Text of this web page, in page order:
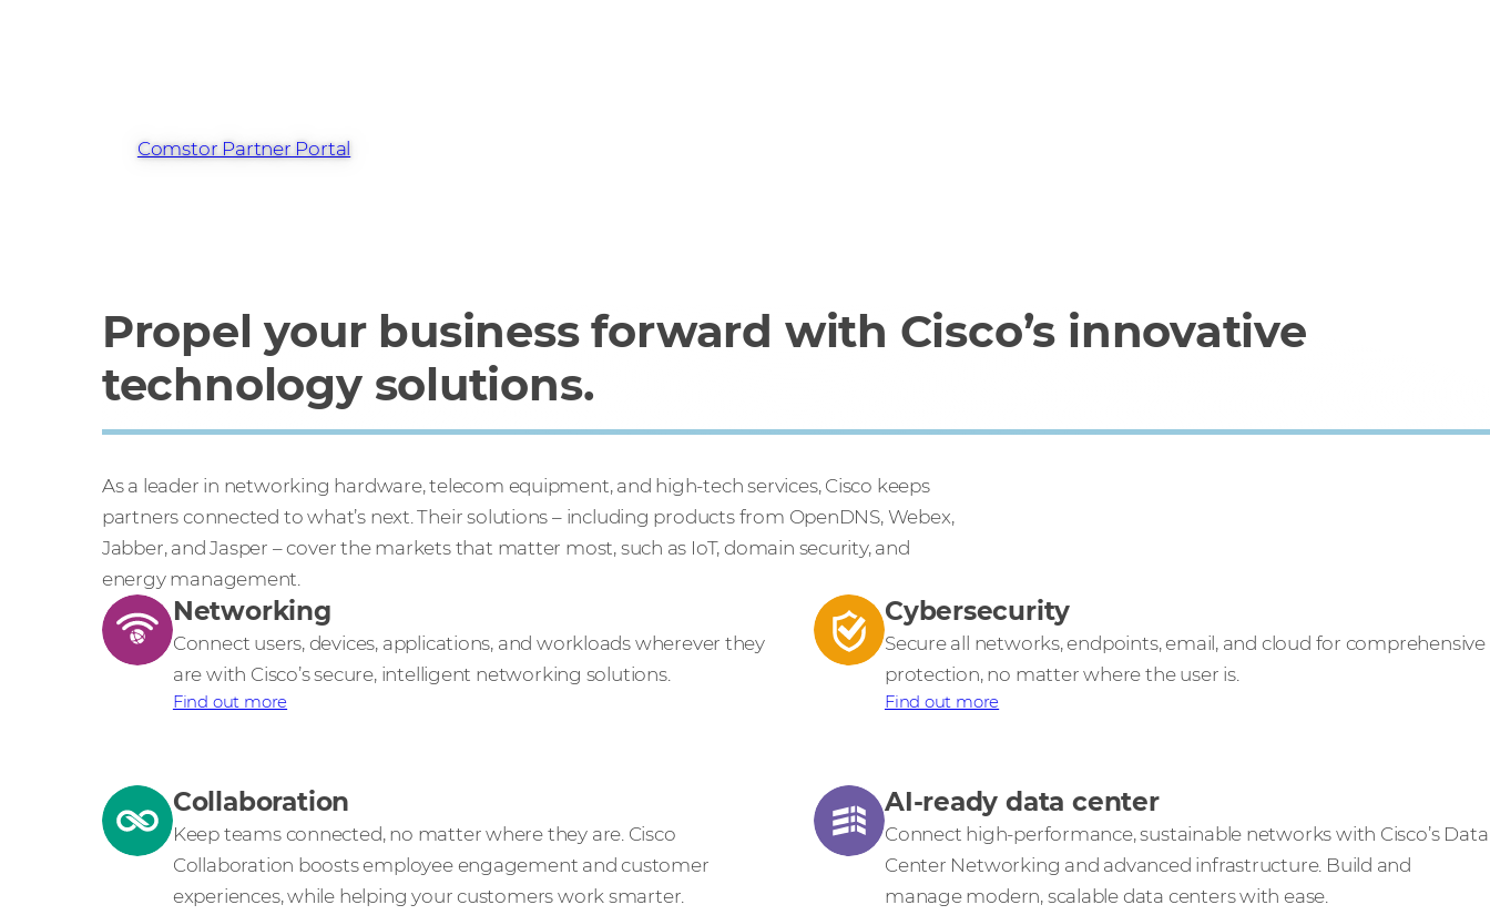
Comstor Partner Portal
Propel your business forward with Cisco’s innovative
technology solutions.
As a leader in networking hardware, telecom equipment, and high-tech services, Cisco keeps
partners connected to what’s next. Their solutions – including products from OpenDNS, Webex,
Jabber, and Jasper – cover the markets that matter most, such as IoT, domain security, and
energy management.
Networking
Connect users, devices, applications, and workloads wherever they
are with Cisco’s secure, intelligent networking solutions.
Find out more
Cybersecurity
Secure all networks, endpoints, email, and cloud for comprehensive
protection, no matter where the user is.
Find out more
Collaboration
Keep teams connected, no matter where they are. Cisco
Collaboration boosts employee engagement and customer
experiences, while helping your customers work smarter.
AI-ready data center
Connect high-performance, sustainable networks with Cisco’s Data
Center Networking and advanced infrastructure. Build and
manage modern, scalable data centers with ease.